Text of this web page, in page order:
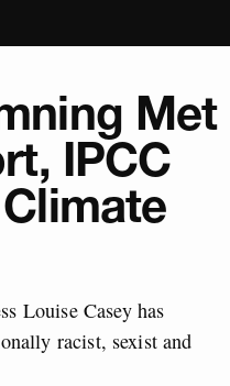
Met
IPCC
Louise Casey has
racist, sexist and